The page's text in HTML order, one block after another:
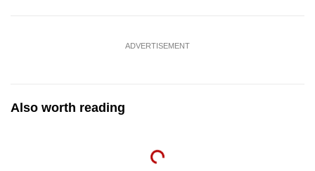
ADVERTISEMENT
Also worth reading